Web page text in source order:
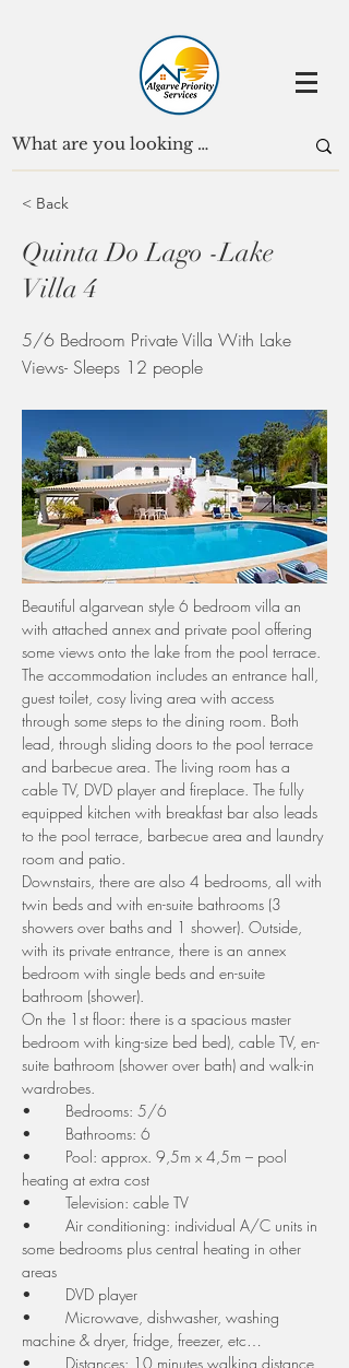
< Back
Quinta Do Lago -Lake
Villa 4
5/6 Bedroom Private Villa With Lake
Views- Sleeps 12 people
Beautiful algarvean style 6 bedroom villa an
with attached annex and private pool offering
some views onto the lake from the pool terrace.
The accommodation includes an entrance hall,
guest toilet, cosy living area with access
through some steps to the dining room. Both
lead, through sliding doors to the pool terrace
and barbecue area. The living room has a
cable TV, DVD player and fireplace. The fully
equipped kitchen with breakfast bar also leads
to the pool terrace, barbecue area and laundry
room and patio.
Downstairs, there are also 4 bedrooms, all with
twin beds and with en-suite bathrooms (3
showers over baths and 1 shower). Outside,
with its private entrance, there is an annex
bedroom with single beds and en-suite
bathroom (shower).
On the 1st floor: there is a spacious master
bedroom with king-size bed bed), cable TV, en-
suite bathroom (shower over bath) and walk-in
wardrobes.
•	Bedrooms: 5/6
•	Bathrooms: 6
•	Pool: approx. 9,5m x 4,5m – pool
heating at extra cost
•	Television: cable TV
•	Air conditioning: individual A/C units in
some bedrooms plus central heating in other
areas
•	DVD player
•	Microwave, dishwasher, washing
machine & dryer, fridge, freezer, etc…
•	Distances: 10 minutes walking distance